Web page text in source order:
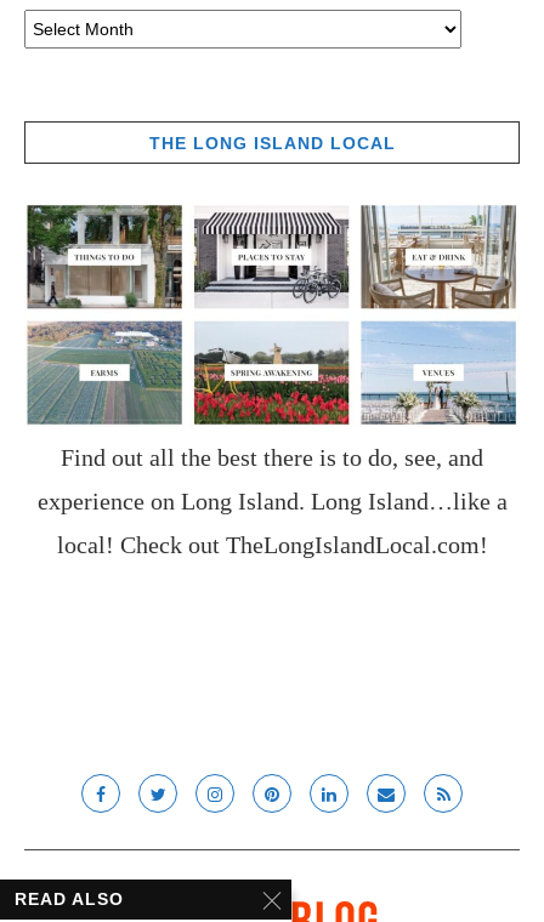
THE LONG ISLAND LOCAL
Find out all the best there is to do, see, and
experience on Long Island. Long Island…like a
local! Check out TheLongIslandLocal.com!
READ ALSO